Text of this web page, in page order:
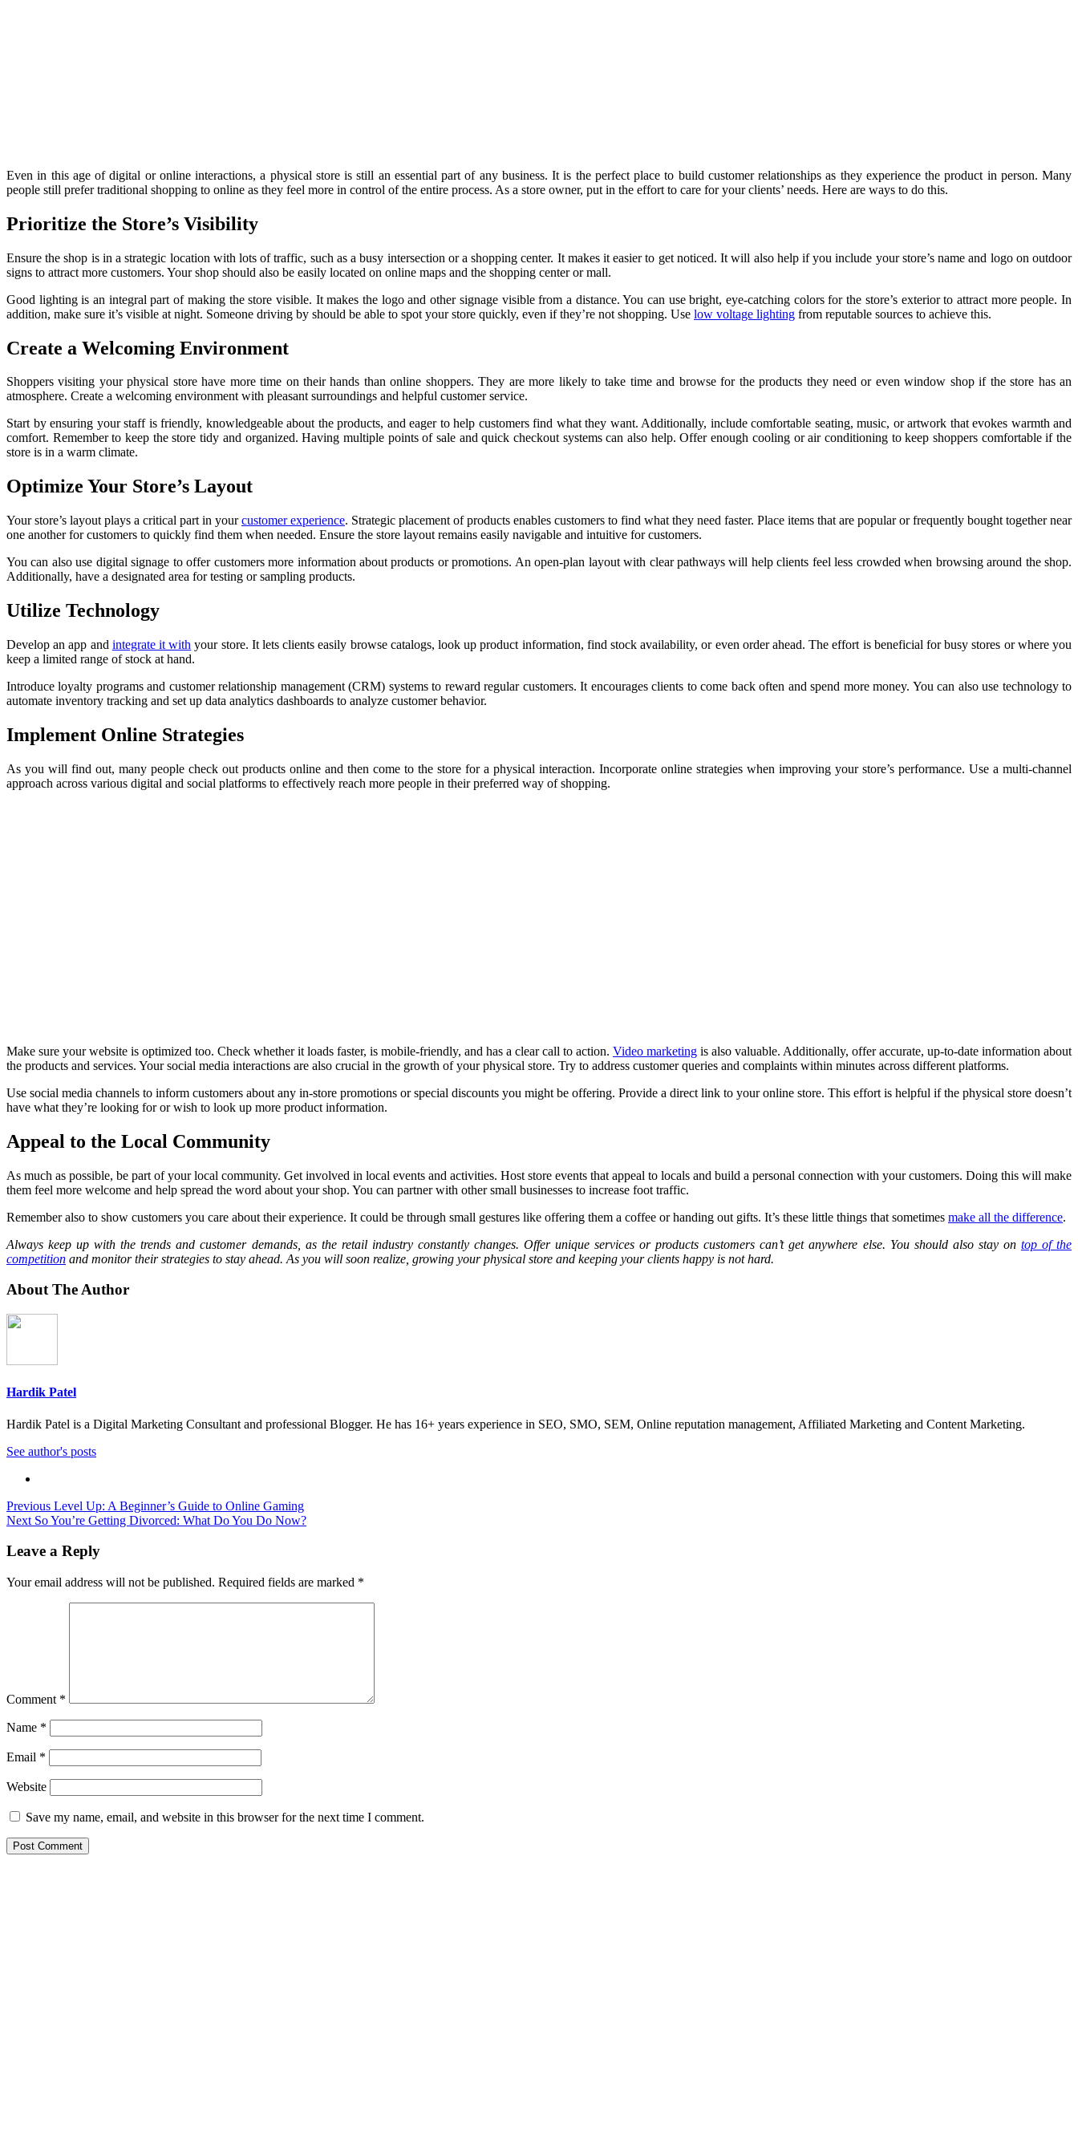
Even in this age of digital or online interactions, a physical store is still an essential part of any business. It is the perfect place to build customer relationships as they experience the product in person. Many
people still prefer traditional shopping to online as they feel more in control of the entire process. As a store owner, put in the effort to care for your clients’ needs. Here are ways to do this.
Prioritize the Store’s Visibility
Ensure the shop is in a strategic location with lots of traffic, such as a busy intersection or a shopping center. It makes it easier to get noticed. It will also help if you include your store’s name and logo on outdoor
signs to attract more customers. Your shop should also be easily located on online maps and the shopping center or mall.
Good lighting is an integral part of making the store visible. It makes the logo and other signage visible from a distance. You can use bright, eye-catching colors for the store’s exterior to attract more people. In
addition, make sure it’s visible at night. Someone driving by should be able to spot your store quickly, even if they’re not shopping. Use low voltage lighting from reputable sources to achieve this.
Create a Welcoming Environment
Shoppers visiting your physical store have more time on their hands than online shoppers. They are more likely to take time and browse for the products they need or even window shop if the store has an
atmosphere. Create a welcoming environment with pleasant surroundings and helpful customer service.
Start by ensuring your staff is friendly, knowledgeable about the products, and eager to help customers find what they want. Additionally, include comfortable seating, music, or artwork that evokes warmth and
comfort. Remember to keep the store tidy and organized. Having multiple points of sale and quick checkout systems can also help. Offer enough cooling or air conditioning to keep shoppers comfortable if the
store is in a warm climate.
Optimize Your Store’s Layout
Your store’s layout plays a critical part in yourcustomer experience. Strategic placement of products enables customers to find what they need faster. Place items that are popular or frequently bought together near
one another for customers to quickly find them when needed. Ensure the store layout remains easily navigable and intuitive for customers.
You can also use digital signage to offer customers more information about products or promotions. An open-plan layout with clear pathways will help clients feel less crowded when browsing around the shop.
Additionally, have a designated area for testing or sampling products.
Utilize Technology
Develop an app and integrate it with your store. It lets clients easily browse catalogs, look up product information, find stock availability, or even order ahead. The effort is beneficial for busy stores or where you
keep a limited range of stock at hand.
Introduce loyalty programs and customer relationship management (CRM) systems to reward regular customers. It encourages clients to come back often and spend more money. You can also use technology to
automate inventory tracking and set up data analytics dashboards to analyze customer behavior.
Implement Online Strategies
As you will find out, many people check out products online and then come to the store for a physical interaction. Incorporate online strategies when improving your store’s performance. Use a multi-channel
approach across various digital and social platforms to effectively reach more people in their preferred way of shopping.
Make sure your website is optimized too. Check whether it loads faster, is mobile-friendly, and has a clear call to action. Video marketing is also valuable. Additionally, offer accurate, up-to-date information about
the products and services. Your social media interactions are also crucial in the growth of your physical store. Try to address customer queries and complaints within minutes across different platforms.
Use social media channels to inform customers about any in-store promotions or special discounts you might be offering. Provide a direct link to your online store. This effort is helpful if the physical store doesn’t
have what they’re looking for or wish to look up more product information.
Appeal to the Local Community
As much as possible, be part of your local community. Get involved in local events and activities. Host store events that appeal to locals and build a personal connection with your customers. Doing this will make
them feel more welcome and help spread the word about your shop. You can partner with other small businesses to increase foot traffic.
Remember also to show customers you care about their experience. It could be through small gestures like offering them a coffee or handing out gifts. It’s these little things that sometimes make all the difference.
Always keep up with the trends and customer demands, as the retail industry constantly changes. Offer unique services or products customers can’t get anywhere else. You should also stay on top of the
competition and monitor their strategies to stay ahead. As you will soon realize, growing your physical store and keeping your clients happy is not hard.
About The Author
Hardik Patel
Hardik Patel is a Digital Marketing Consultant and professional Blogger. He has 16+ years experience in SEO, SMO, SEM, Online reputation management, Affiliated Marketing and Content Marketing.
See author's posts
Post
navigation
Previous Level Up: A Beginner’s Guide to Online Gaming
Next So You’re Getting Divorced: What Do You Do Now?
Leave a Reply
Your email address will not be published. Required fields are marked *
Comment *
Name *
Email *
Website
Save my name, email, and website in this browser for the next time I comment.